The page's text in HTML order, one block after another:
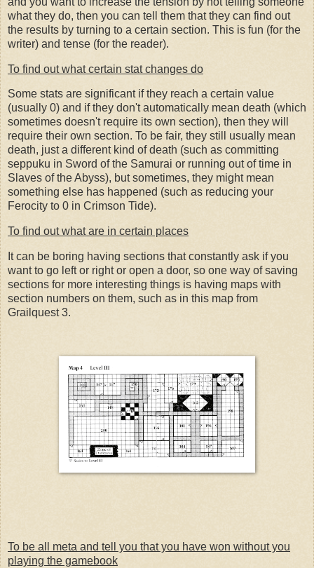
what they do, then you can tell them that they can find out
the results by turning to a certain section. This is fun (for the
writer) and tense (for the reader).
To find out what certain stat changes do
Some stats are significant if they reach a certain value
(usually 0) and if they don't automatically mean death (which
sometimes doesn't require its own section), then they will
require their own section. To be fair, they still usually mean
death, just a different kind of death (such as committing
seppuku in Sword of the Samurai or running out of time in
Slaves of the Abyss), but sometimes, they might mean
something else has happened (such as reducing your
Ferocity to 0 in Crimson Tide).
To find out what are in certain places
It can be boring having sections that constantly ask if you
want to go left or right or open a door, so one way of saving
sections for more interesting things is having maps with
section numbers on them, such as in this map from
Grailquest 3.
To be all meta and tell you that you have won without you
playing the gamebook